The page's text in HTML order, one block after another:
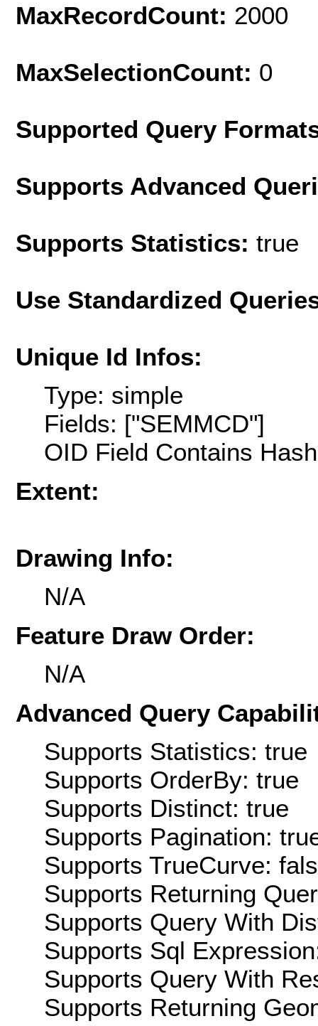
MaxRecordCount: 2000
MaxSelectionCount: 0
Supported Query
Supports Advanced
Supports Statistics: true
Use Standardized
Unique Id Infos:
Type: simple
Fields: ["SEMMCD"]
OID Field Contains
Extent:
Drawing Info:
N/A
Feature Draw Order:
N/A
Advanced Query
Supports Statistics: true
Supports OrderBy: true
Supports Distinct: true
Supports Pagination:
Supports TrueCurve:
Supports Returning
Supports Query With
Supports Sql
Supports Query With
Supports Returning